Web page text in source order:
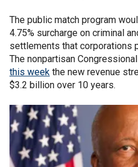
The public match program
4.75% surcharge on criminal
settlements that corporations
The nonpartisan
this week the new revenue
$3.2 billion over 10 years.